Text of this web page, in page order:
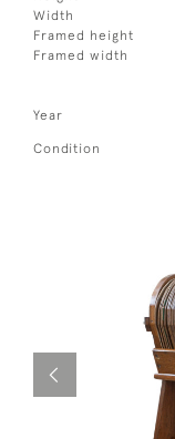
Width
Framed height
Framed width
Year
Condition